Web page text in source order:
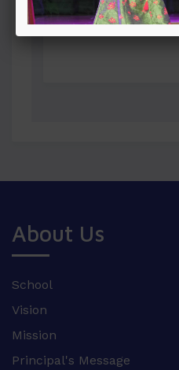
About Us
School
Vision
Mission
Principal's Message